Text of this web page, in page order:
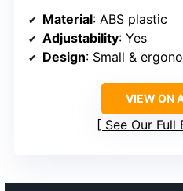
Material: ABS plastic
Adjustability: Yes
Design: Small &
VIEW ON
See Our Full